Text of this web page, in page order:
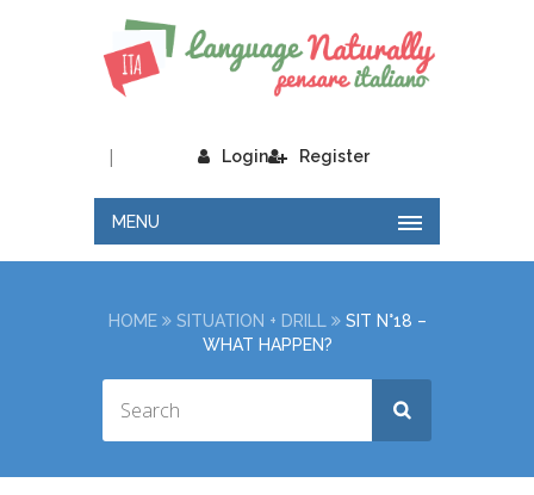
Login
| Register
MENU
HOME SITUATION + DRILL
SIT N°18 –
WHAT HAPPEN?